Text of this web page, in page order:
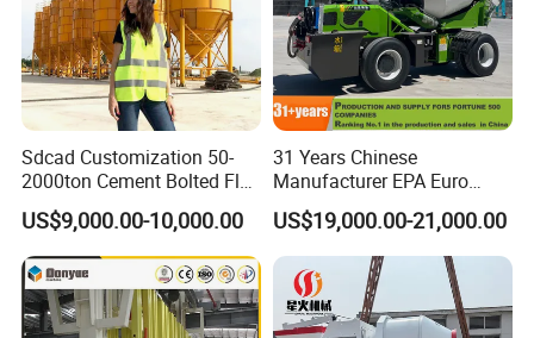
Sdcad Customization 50-
2000ton Cement Bolted Fly
Ash Bulk Powder Storage
Silo
US$9,000.00-10,000.00
31 Years Chinese
Manufacturer EPA Euro
Hydraulic Self-Loading
Cement Concrete
Customized Truck 3.5 M3
Mixing Plant Mobile Transit
Mixer with ISO CE OEM
ODM
US$19,000.00-21,000.00